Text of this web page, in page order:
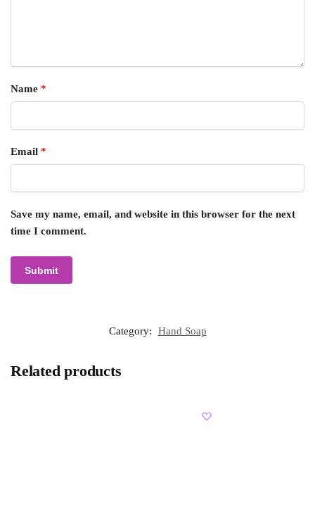
Name *
Email *
Save my name, email, and website in this browser for the next
time I comment.
Category: Hand Soap
Related products